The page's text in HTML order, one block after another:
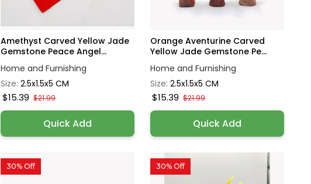
Amethyst Carved Yellow Jade
Gemstone Peace Angel...
Home and Furnishing
Size:2.5x1.5x5 CM
$15.39 $21.99
Quick Add
Orange Aventurine Carved
Yellow Jade Gemstone Pe...
Home and Furnishing
Size:2.5x1.5x5 CM
$15.39 $21.99
Quick Add
30% Off 30% Off